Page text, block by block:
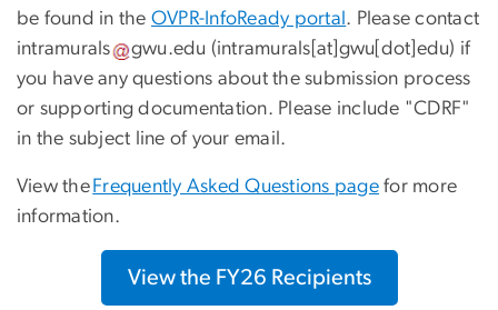
be found in the OVPR-InfoReady portal . Please contact
intramurals
gwu.edu (intramurals[at]gwu[dot]edu) if
you have any questions about the submission process
or supporting documentation. Please include "CDRF"
in the subject line of your email.
View the Frequently Asked Questions page for more
information.
View the FY26 Recipients